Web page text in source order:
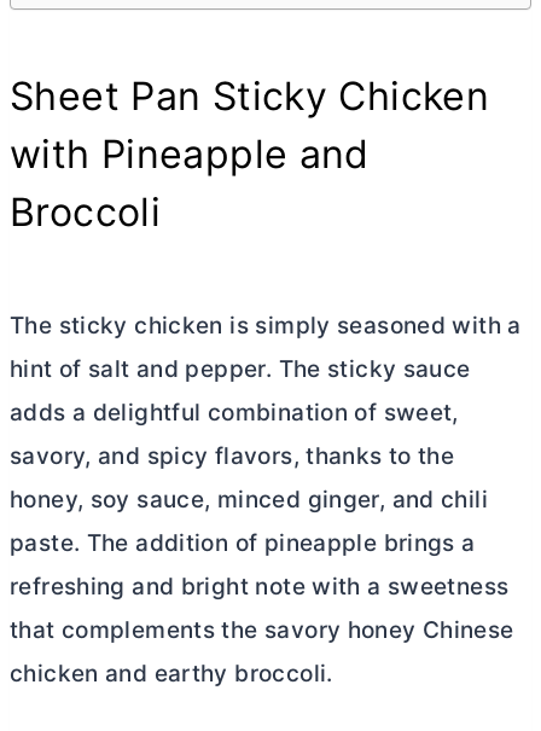
Sheet Pan Sticky Chicken
with Pineapple and
Broccoli
The sticky chicken is simply seasoned with a
hint of salt and pepper. The sticky sauce
adds a delightful combination of sweet,
savory, and spicy flavors, thanks to the
honey, soy sauce, minced ginger, and chili
paste. The addition of pineapple brings a
refreshing and bright note with a sweetness
that complements the savory honey Chinese
chicken and earthy broccoli.